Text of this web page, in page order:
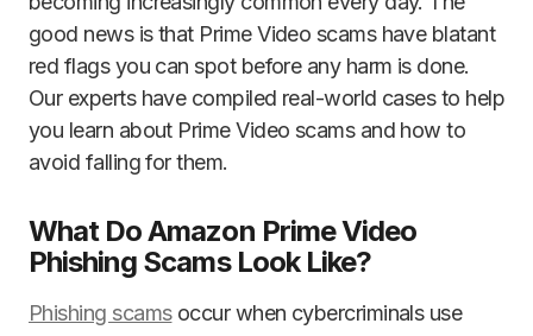
good news is that Prime Video scams have blatant
red flags you can spot before any harm is done.
Our experts have compiled real-world cases to help
you learn about Prime Video scams and how to
avoid falling for them.
What Do Amazon Prime Video
Phishing Scams Look Like?
Phishing scamsoccur when cybercriminals use